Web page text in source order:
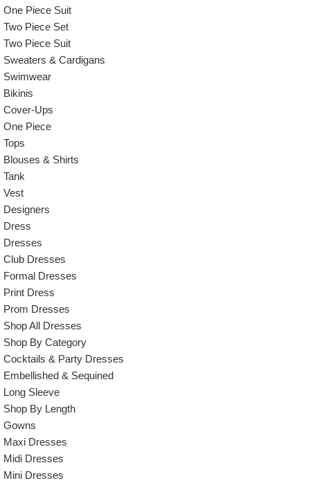
One Piece Suit
Two Piece Set
Two Piece Suit
Sweaters & Cardigans
Swimwear
Bikinis
Cover-Ups
One Piece
Tops
Blouses & Shirts
Tank
Vest
Designers
Dress
Dresses
Club Dresses
Formal Dresses
Print Dress
Prom Dresses
Shop All Dresses
Shop By Category
Cocktails & Party Dresses
Embellished & Sequined
Long Sleeve
Shop By Length
Gowns
Maxi Dresses
Midi Dresses
Mini Dresses